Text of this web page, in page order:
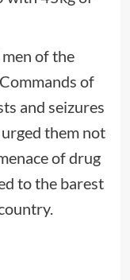
of the
of
and seizures
them not
of drug
to the barest